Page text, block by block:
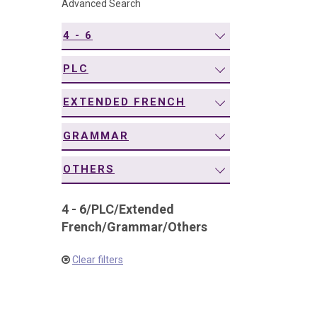
Advanced Search
4 - 6
PLC
EXTENDED FRENCH
GRAMMAR
OTHERS
4 - 6/PLC/Extended
French/Grammar/Others
Clear filters